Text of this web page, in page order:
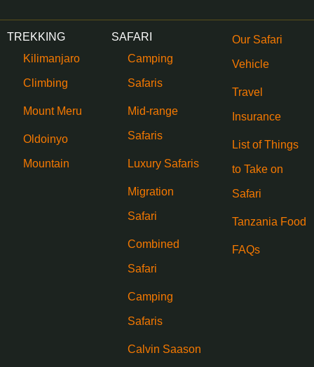
TREKKING
Kilimanjaro
Climbing
Mount Meru
Oldoinyo
Mountain
SAFARI
Camping
Safaris
Mid-range
Safaris
Luxury Safaris
Migration
Safari
Combined
Safari
Camping
Safaris
Calvin Saason
Our Safari
Vehicle
Travel
Insurance
List of Things
to Take on
Safari
Tanzania Food
FAQs